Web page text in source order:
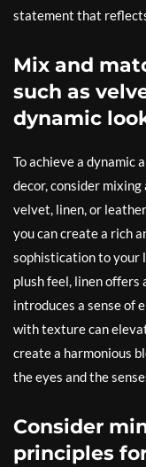
statement that
Mix and
such as
dynamic
To achieve a dynamic
decor, consider
velvet, linen, or
you can create a rich
sophistication to your
plush feel, linen
introduces a sense of
with texture can
create a harmonious
the eyes and the
Consider
principles